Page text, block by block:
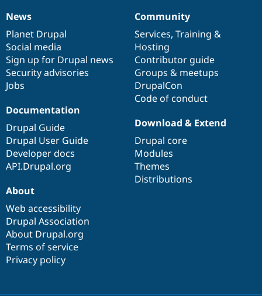
News
items
News
Planet Drupal
Social media
Sign up for Drupal news
Security advisories
Jobs
Our
community
Community
Services, Training &
Hosting
Contributor guide
Groups & meetups
DrupalCon
Code of conduct
Documentation
Documentation
Drupal Guide
Drupal User Guide
Developer docs
API.Drupal.org
Drupal
code
base
Download & Extend
Drupal core
Modules
Themes
Distributions
Governance
of
community
About
Web accessibility
Drupal Association
About Drupal.org
Terms of service
Privacy policy